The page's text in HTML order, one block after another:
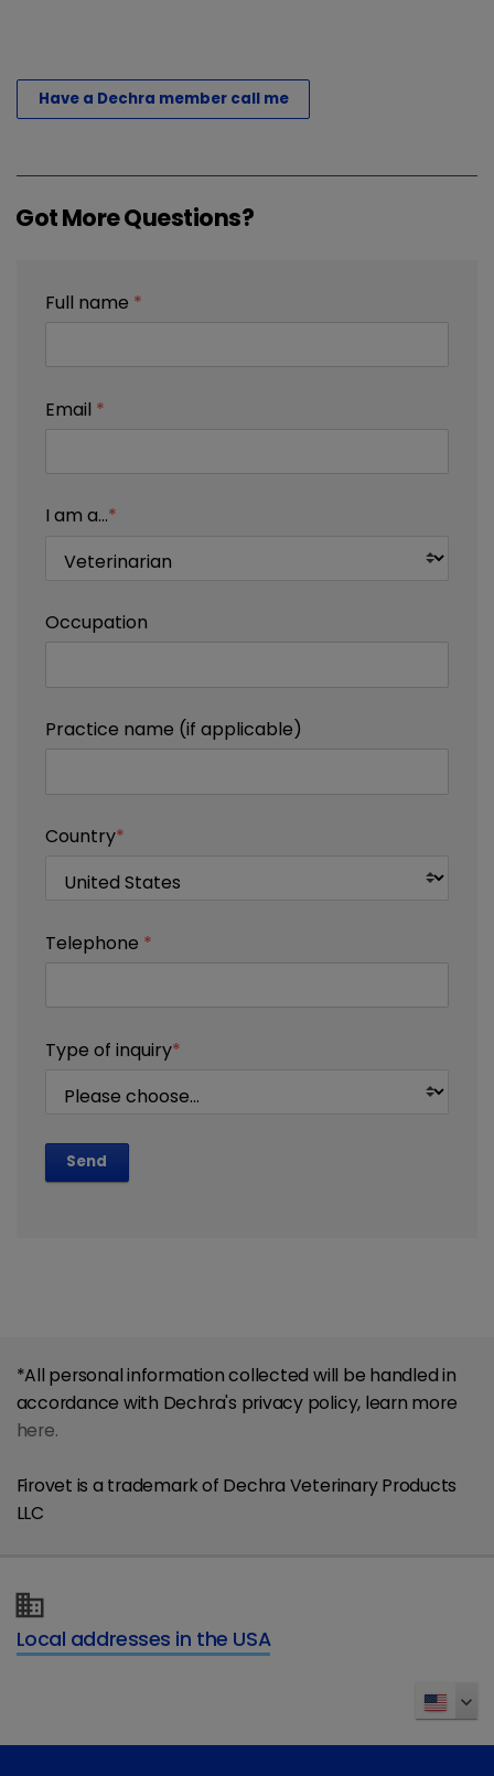
Have a Dechra member call me
Got More Questions?
Full name *
Email *
I am a...*
Occupation
Practice name (if applicable)
Country*
Telephone *
Type of inquiry*
Send
*All personal information collected will be handled in
accordance with Dechra's privacy policy, learn more
here.
Firovet is a trademark of Dechra Veterinary Products
LLC
Local addresses in the USA